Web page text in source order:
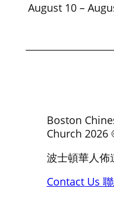
August 10 –
Boston
Church 2026
波士頓華人佈
Contact Us